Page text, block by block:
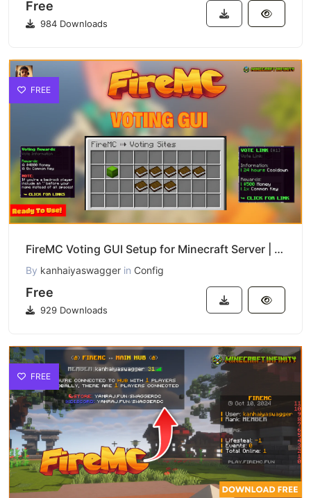
Free
984 Downloads
FREE
FireMC Voting GUI Setup for Minecraft Server | Easy Config Download
By kanhaiyaswagger in Config
Free
929 Downloads
FREE